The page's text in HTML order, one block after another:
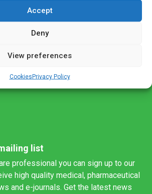
Accept
Deny
View preferences
CookiesPrivacy Policy
to create standard processes for
mifepristone administration,
list
professional you can sign up to our
high quality medical, pharmaceutical
and e-journals. Get the latest news